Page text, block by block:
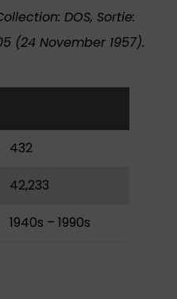
DOS, Sortie:
(24 November 1957).
432
42,233
1940s – 1990s